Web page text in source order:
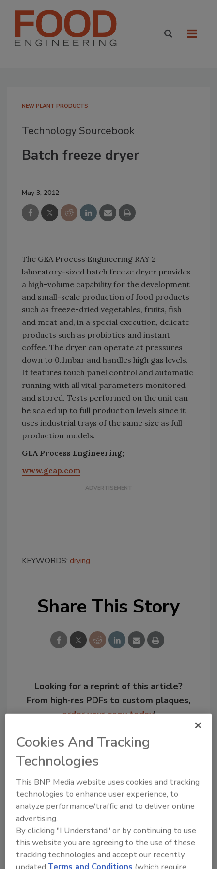
NEW PLANT PRODUCTS
Technology Sourcebook
Batch freeze dryer
May 3, 2012
The GEA Process Engineering RAY 2
laboratory-sized batch freeze dryer provides
a high-volume capability for the development
and small-scale production of food products
such as freeze-dried vegetables, fruits, fish
and meat and, in a special execution, delicate
products such as probiotics and instant
coffee. The dryer can operate at pressures
down to 0.1mbar and handles high gas levels.
It features touch panel control and automatic
running with all vital parameters monitored
and stored. Tests performed on the unit can
be scaled up to full production levels since it
uses industrial trays of the same size as full
production models.
GEA Process Engineering;
www.geap.com
KEYWORDS: drying
Share This Story
Looking for a reprint of this article?
From high-res PDFs to custom plaques,
order your copy today!
Recommended Content
JOIN TODAY
Cookies And Tracking
Technologies
This BNP Media website uses cookies and tracking
technologies to enhance user experience, to
analyze performance/traffic and to deliver online
advertising.
By clicking "I Understand" or by continuing to use
this website you are agreeing to the use of these
tracking technologies and accept our recently
updatedTerms and Conditions (which require